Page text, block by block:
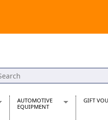
AUTOMOTIVE
EQUIPMENT
GIFT